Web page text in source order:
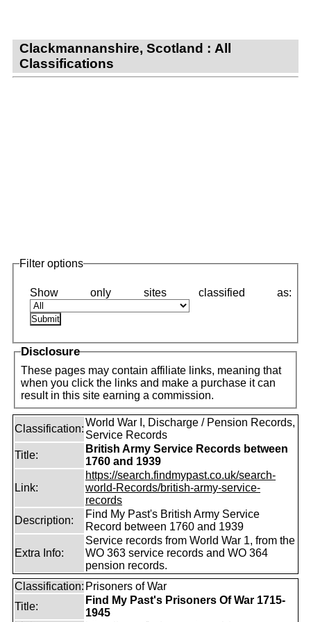
Clackmannanshire, Scotland : All
Classifications
Filter options
Disclosure
These pages may contain affiliate links, meaning that
when you click the links and make a purchase it can
result in this site earning a commission.
Classification:
World War I, Discharge / Pension Records,
Service Records
Title:
British Army Service Records between
1760 and 1939
Link:
https://search.findmypast.co.uk/search-
world-Records/british-army-service-
records
Description:
Find My Past's British Army Service
Record between 1760 and 1939
Extra Info:
Service records from World War 1, from the
WO 363 service records and WO 364
pension records.
Classification: Prisoners of War
Title:
Find My Past's Prisoners Of War 1715-
1945